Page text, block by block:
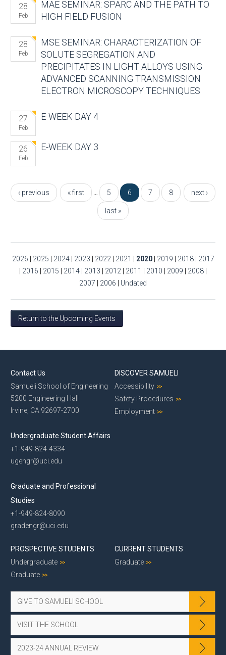
28
Feb
MAE SEMINAR: SPARC AND THE PATH TO
HIGH FIELD FUSION
28
Feb
MSE SEMINAR: CHARACTERIZATION OF
SOLUTE SEGREGATION AND
PRECIPITATES IN LIGHT ALLOYS USING
ADVANCED SCANNING TRANSMISSION
ELECTRON MICROSCOPY TECHNIQUES
27
Feb
E-WEEK DAY 4
26
Feb
E-WEEK DAY 3
« first
‹ previous 5 6 7 8 next ›
last »
2026 2025 2024 2023 2022 2021 2020 2019 2018
2017
2016 2015 2014 2013 2012 2011 2010 2009 2008
2007
2006 Undated
Return to the Upcoming Events
Contact Us
Samueli School of Engineering
5200 Engineering Hall
Irvine, CA 92697-2700
Undergraduate Student Affairs
+1-949-824-4334
ugengr@uci.edu
Graduate and Professional
Studies
+1-949-824-8090
gradengr@uci.edu
DISCOVER SAMUELI
Accessibility
Safety Procedures
Employment
PROSPECTIVE STUDENTS
Undergraduate
Graduate
CURRENT STUDENTS
Graduate
GIVE TO SAMUELI SCHOOL
VISIT THE SCHOOL
2023-24 ANNUAL REVIEW